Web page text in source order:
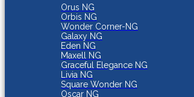
Orus NG
Orbis NG
Wonder Corner-NG
Galaxy NG
Eden NG
Maxell NG
Graceful Elegance NG
Livia NG
Square Wonder NG
Oscar NG